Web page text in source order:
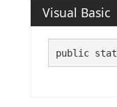
Visual Basic
public